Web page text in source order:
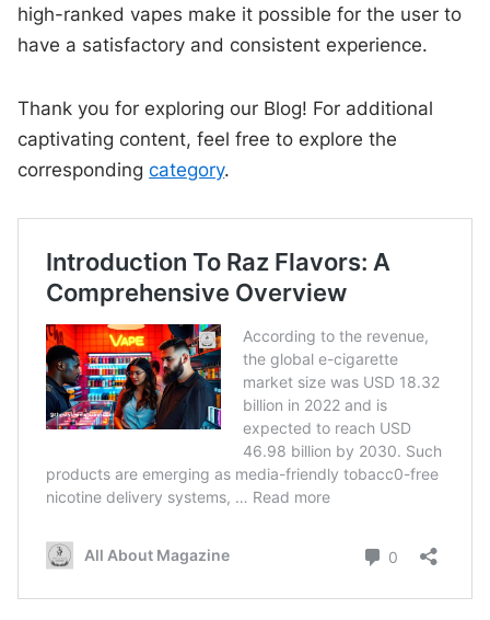
high-ranked vapes make it possible for the user to
have a satisfactory and consistent experience.
Thank you for exploring our Blog! For additional
captivating content, feel free to explore the
correspondingcategory.